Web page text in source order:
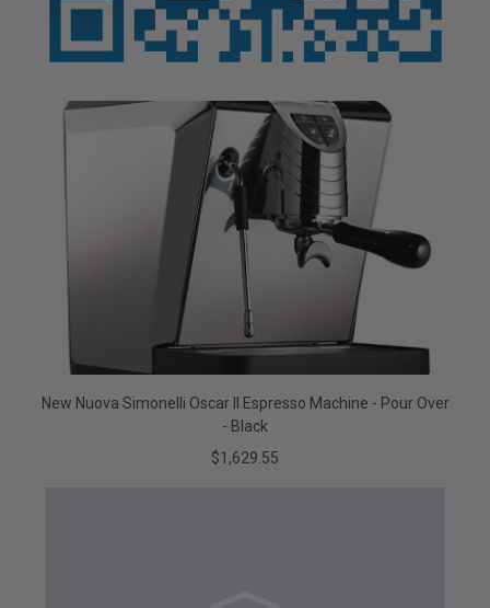
New Nuova Simonelli Oscar II Espresso Machine - Pour Over
- Black
$1,629.55